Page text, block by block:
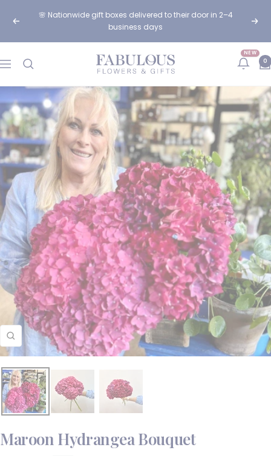
Previous
🌸 Nationwide gift boxes delivered to their door in 2–4
business days
Next
Navigation
Fabulous
Flowers
and
Gifts
NEW
0
Zoom
Maroon Hydrangea Bouquet